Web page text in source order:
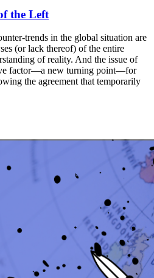
the Left
trends in the global situation are
(or lack thereof) of the entire
of reality. And the issue of
factor—a new turning point—for
the agreement that temporarily